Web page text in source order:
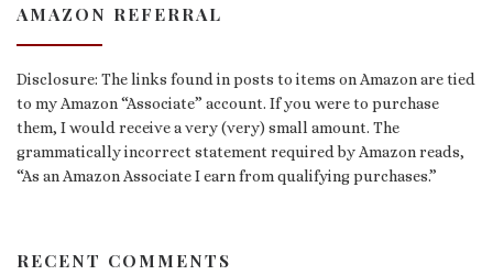
AMAZON REFERRAL
Disclosure: The links found in posts to items on Amazon are tied
to my Amazon “Associate” account. If you were to purchase
them, I would receive a very (very) small amount. The
grammatically incorrect statement required by Amazon reads,
“As an Amazon Associate I earn from qualifying purchases.”
RECENT COMMENTS